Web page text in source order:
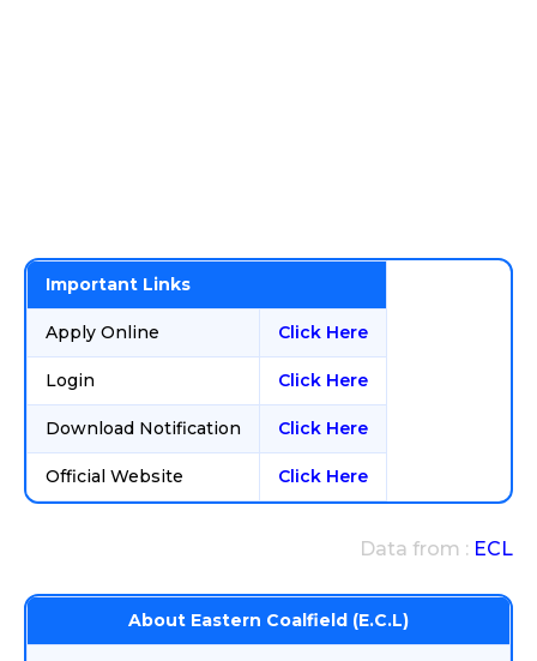
Important Links
Apply Online Click Here
Login Click Here
Download Notification Click Here
Official Website Click Here
Data from : ECL
About Eastern Coalfield (E.C.L)